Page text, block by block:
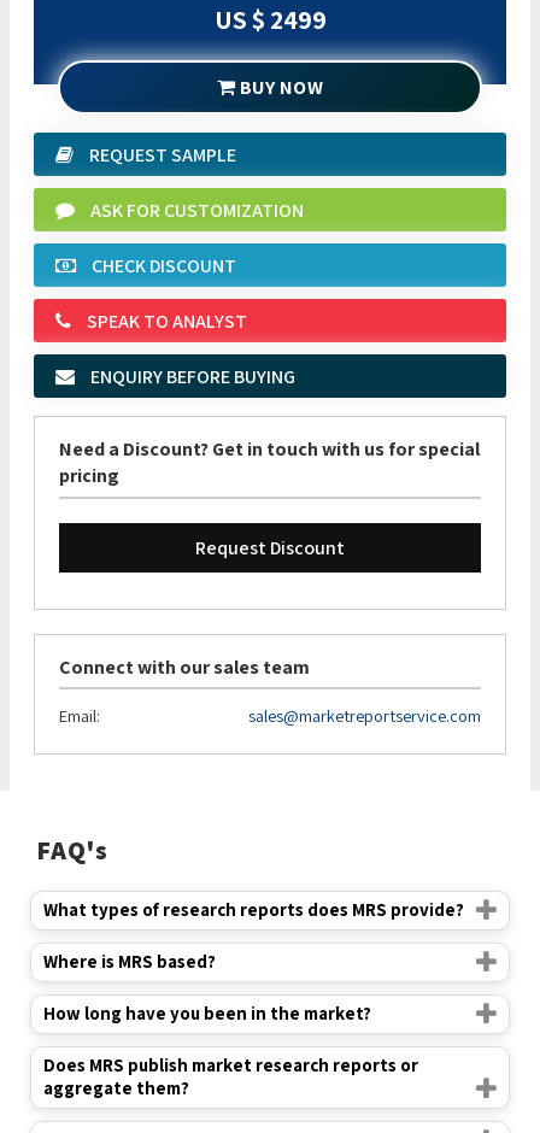
US $ 2499
BUY NOW
REQUEST SAMPLE
ASK FOR CUSTOMIZATION
CHECK DISCOUNT
SPEAK TO ANALYST
ENQUIRY BEFORE BUYING
Need a Discount? Get in touch with us for special
pricing
Request Discount
Connect with our sales team
Email: sales@marketreportservice.com
FAQ's
What types of research reports does MRS provide?
Where is MRS based?
How long have you been in the market?
Does MRS publish market research reports or
aggregate them?